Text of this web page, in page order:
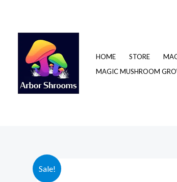
content
HOME STORE
MAGIC MUSHROOM
Sale!